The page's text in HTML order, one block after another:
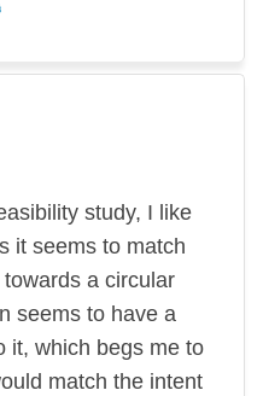
study, I like
it seems to match
a circular
seems to have a
it, which begs me to
match the intent